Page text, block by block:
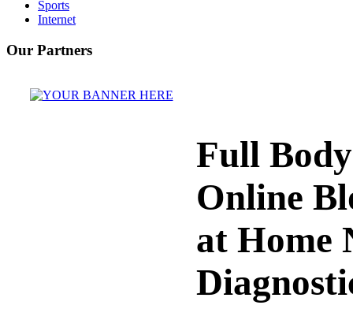
Sports
Internet
Our Partners
Full
Online
at Home